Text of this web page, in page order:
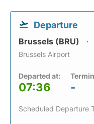
Departure
Brussels (BRU)
Brussels Airport
Departed at:
07:36 -
Scheduled Departure